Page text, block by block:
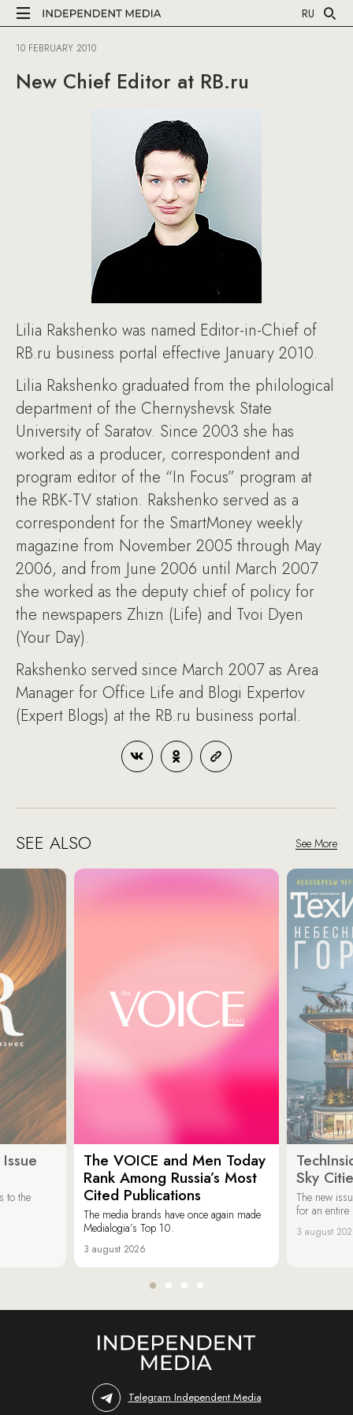
RU
10 FEBRUARY 2010
New Chief Editor at RB.ru
Lilia Rakshenko was named Editor-in-Chief of
RB.ru business portal effective January 2010.
Lilia Rakshenko graduated from the philological
department of the Chernyshevsk State
University of Saratov. Since 2003 she has
worked as a producer, correspondent and
program editor of the “In Focus” program at
the RBK-TV station. Rakshenko served as a
correspondent for the SmartMoney weekly
magazine from November 2005 through May
2006, and from June 2006 until March 2007
she worked as the deputy chief of policy for
the newspapers Zhizn (Life) and Tvoi Dyen
(Your Day).
Rakshenko served since March 2007 as Area
Manager for Office Life and Blogi Expertov
(Expert Blogs) at the RB.ru business portal.
SEE ALSO See More
to the
The VOICE and Men Today
Rank Among Russia’s Most
Cited Publications
The media brands have once again made
Medialogia’s Top 10.
3 august 2026
Sky
The new
for an entire
3 august
Telegram Independent Media